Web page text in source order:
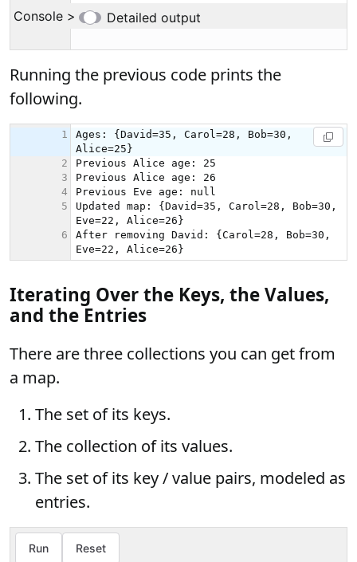
Running the previous code prints the
following.
Iterating Over the Keys, the Values,
and the Entries
There are three collections you can get from
a map.
The set of its keys.
The collection of its values.
The set of its key / value pairs, modeled as
entries.